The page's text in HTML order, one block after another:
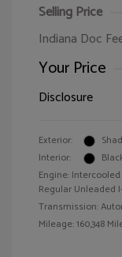
Selling Price
Indiana Doc
Your Price
Disclosure
Exterior:
Interior:
Engine:
Regular Unleaded I-
Transmission:
Mileage: 160,348